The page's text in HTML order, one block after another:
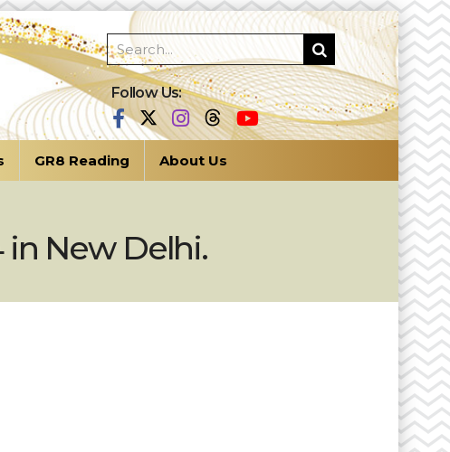
Follow Us:
GR8 Reading About Us
New Delhi.